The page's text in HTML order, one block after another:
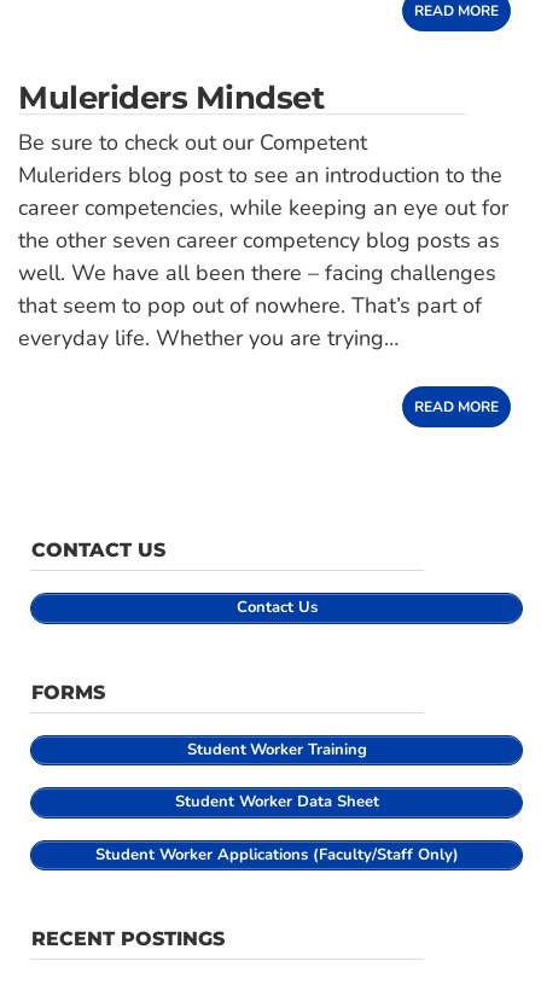
READ MORE
Muleriders Mindset
Be sure to check out our Competent
Muleriders blog post to see an introduction to the
career competencies, while keeping an eye out for
the other seven career competency blog posts as
well. We have all been there – facing challenges
that seem to pop out of nowhere. That’s part of
everyday life. Whether you are trying…
READ MORE
CONTACT US
Contact Us
FORMS
StudentWorker Training
Student Worker Data Sheet
Student Worker Applications (Faculty/Staff Only)
RECENT POSTINGS